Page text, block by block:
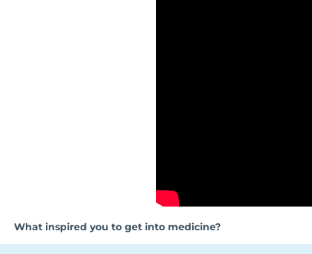
What inspired you to get into medicine?